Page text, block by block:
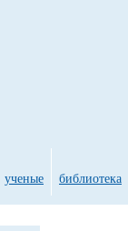
ученые библиотека